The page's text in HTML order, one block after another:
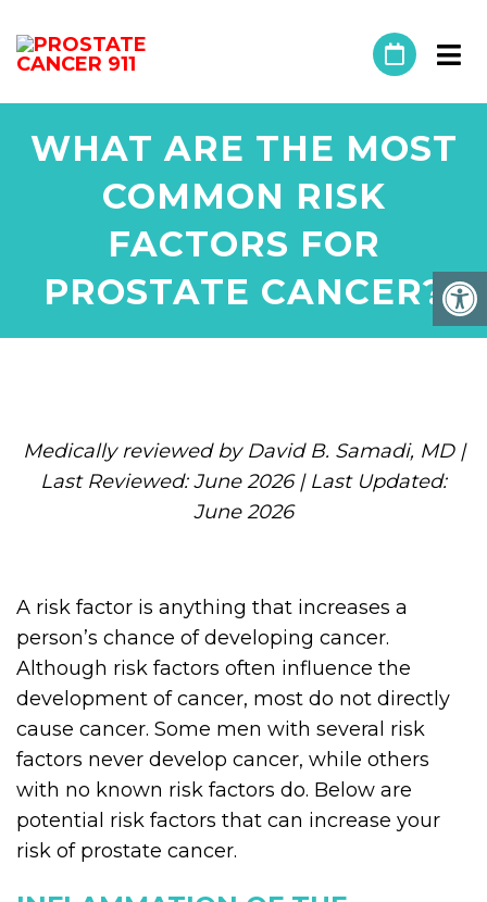
WHAT ARE THE MOST
COMMON RISK
FACTORS FOR
PROSTATE CANCER?
Medically reviewed by David B. Samadi, MD |
Last Reviewed: June 2026 | Last Updated:
June 2026
A risk factor is anything that increases a
person’s chance of developing cancer.
Although risk factors often influence the
development of cancer, most do not directly
cause cancer. Some men with several risk
factors never develop cancer, while others
with no known risk factors do. Below are
potential risk factors that can increase your
risk of prostate cancer.